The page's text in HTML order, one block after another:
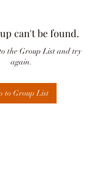
can't be found.
the Group List and try
again.
to Group List